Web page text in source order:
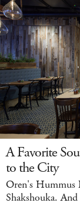
A Favorite
to the City
Oren's Hummus
Shakshouka.